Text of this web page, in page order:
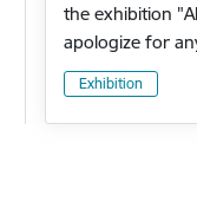
the exhibition
apologize for
Exhibition